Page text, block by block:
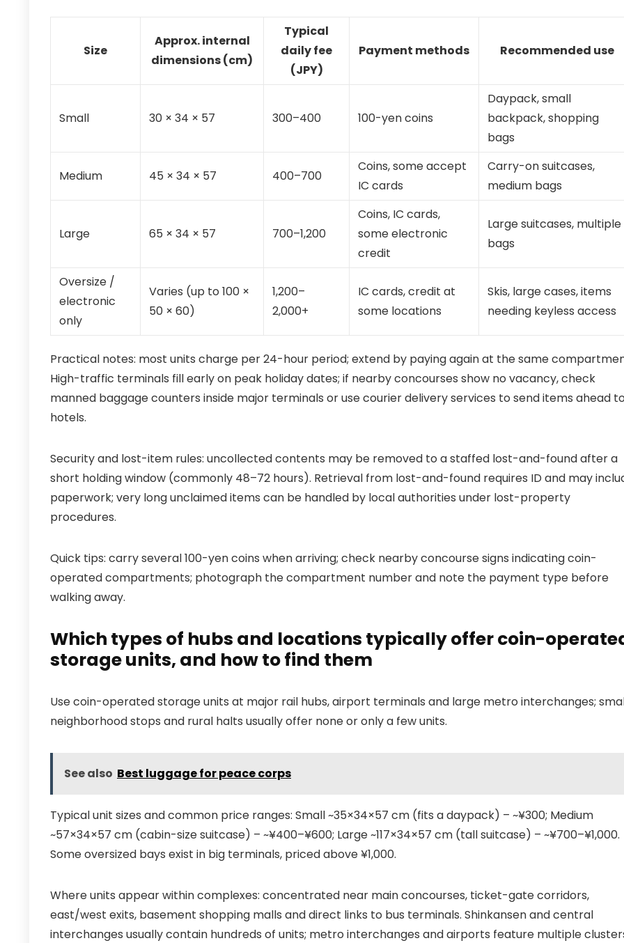
Size
Approx. internal
dimensions (cm)
Typical
daily fee
(JPY)
Payment methods Recommended use
Small 30 × 34 × 57 300–400 100-yen coins
Daypack, small
backpack, shopping
bags
Medium 45 × 34 × 57 400–700
Coins, some accept
IC cards
Carry-on suitcases,
medium bags
Large 65 × 34 × 57 700–1,200
Coins, IC cards,
some electronic
credit
Large suitcases, multiple
bags
Oversize /
electronic
only
Varies (up to 100 ×
50 × 60)
1,200–
2,000+
IC cards, credit at
some locations
Skis, large cases, items
needing keyless access
Practical notes: most units charge per 24-hour period; extend by paying again at the same
High-traffic terminals fill early on peak holiday dates; if nearby concourses show no vacancy, check
manned baggage counters inside major terminals or use courier delivery services to send items ahead
hotels.
Security and lost-item rules: uncollected contents may be removed to a staffed lost-and-found after a
short holding window (commonly 48–72 hours). Retrieval from lost-and-found requires ID and may
paperwork; very long unclaimed items can be handled by local authorities under lost-property
procedures.
Quick tips: carry several 100-yen coins when arriving; check nearby concourse signs indicating coin-
operated compartments; photograph the compartment number and note the payment type before
walking away.
Which types of hubs and locations typically offer coin-
storage units, and how to find them
Use coin-operated storage units at major rail hubs, airport terminals and large metro interchanges;
neighborhood stops and rural halts usually offer none or only a few units.
See also Best luggage for peace corps
Typical unit sizes and common price ranges: Small ~35×34×57 cm (fits a daypack) – ~¥300; Medium
~57×34×57 cm (cabin-size suitcase) – ~¥400–¥600; Large ~117×34×57 cm (tall suitcase) – ~¥700–¥1,000.
Some oversized bays exist in big terminals, priced above ¥1,000.
Where units appear within complexes: concentrated near main concourses, ticket-gate corridors,
east/west exits, basement shopping malls and direct links to bus terminals. Shinkansen and central
interchanges usually contain hundreds of units; metro interchanges and airports feature multiple